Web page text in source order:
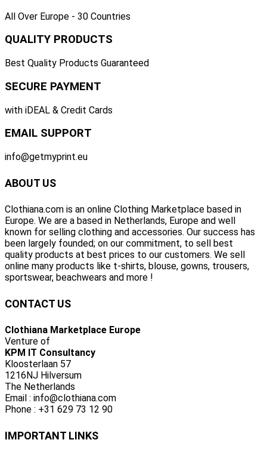
All Over Europe - 30 Countries
QUALITY PRODUCTS
Best Quality Products Guaranteed
SECURE PAYMENT
with iDEAL & Credit Cards
EMAIL SUPPORT
info@getmyprint.eu
ABOUT US
Clothiana.com is an online Clothing Marketplace based in
Europe. We are a based in Netherlands, Europe and well
known for selling clothing and accessories. Our success has
been largely founded; on our commitment, to sell best
quality products at best prices to our customers. We sell
online many products like t-shirts, blouse, gowns, trousers,
sportswear, beachwears and more !
CONTACT US
Clothiana Marketplace Europe
Venture of
KPM IT Consultancy
Kloosterlaan 57
1216NJ Hilversum
The Netherlands
Email : info@clothiana.com
Phone : +31 629 73 12 90
IMPORTANT LINKS